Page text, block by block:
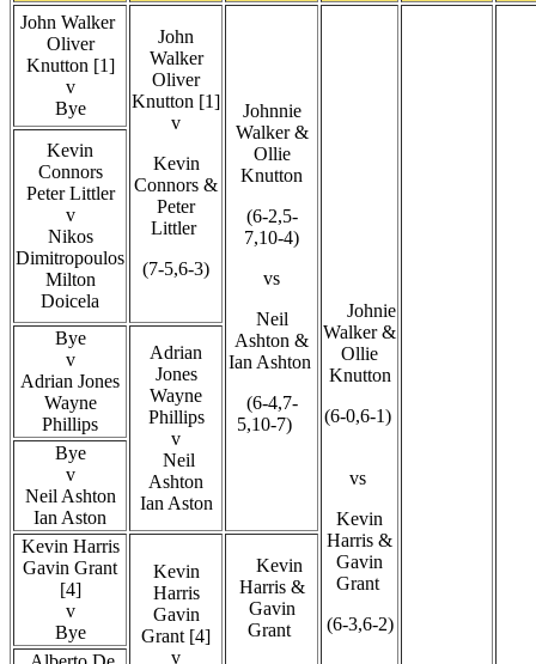
John Walker
Oliver
Knutton [1]
v
Bye
John
Walker
Oliver
Knutton [1]
v
Kevin
Connors &
Peter
Littler
(7-5,6-3)
Johnnie
Walker &
Ollie
Knutton
(6-2,5-
7,10-4)
vs
Neil
Ashton &
Ian Ashton
(6-4,7-
5,10-7)
Johnie
Walker &
Ollie
Knutton
(6-0,6-1)
vs
Kevin
Harris &
Gavin
Grant
(6-3,6-2)
Kevin
Connors
Peter Littler
v
Nikos
Dimitropoulos
Milton
Doicela
Bye
v
Adrian Jones
Wayne
Phillips
Adrian
Jones
Wayne
Phillips
v
Neil
Ashton
Ian Aston
Bye
v
Neil Ashton
Ian Aston
Kevin Harris
Gavin Grant
[4]
v
Bye
Kevin
Harris
Gavin
Grant [4]
v
Kevin
Harris &
Gavin
Grant